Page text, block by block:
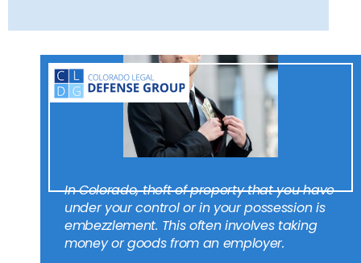
In Colorado, theft of property that you have
under your control or in your possession is
embezzlement. This often involves taking
money or goods from an employer.